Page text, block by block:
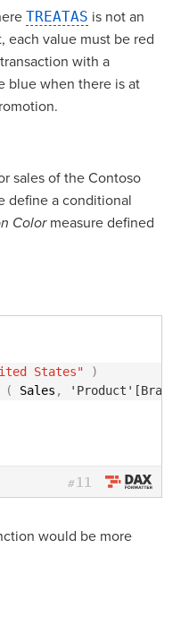
TREATAS is not an
value must be red
with a
blue when there is at
sales of the Contoso
define a conditional
Colormeasure defined
States"
)
( Sales , 'Product'[Brand]
#11
would be more